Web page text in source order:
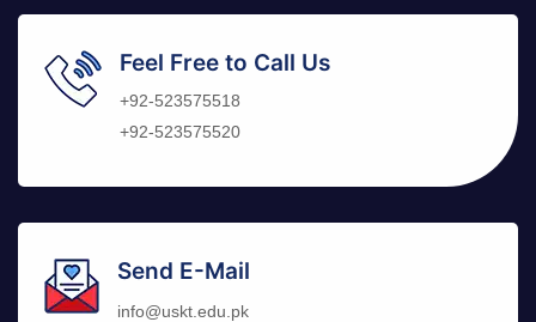
Feel Free to Call Us
+92-523575518
+92-523575520
Send E-Mail
info@uskt.edu.pk